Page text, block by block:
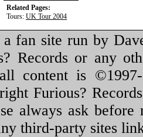
Related Pages:
Tours: UK Tour 2004
fan site run by
Records or any
content is
Furious?
always ask
third-party sites